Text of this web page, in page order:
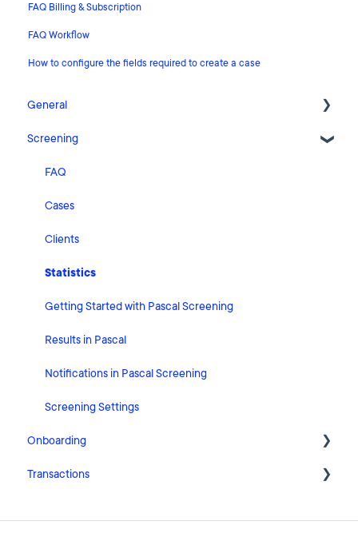
FAQ Billing & Subscription
FAQ Workflow
How to configure the fields required to create a case
General
Release Notes
What's New
Risk Classification Settings
HubSpot
User Account Settings
General
Billing
Organisation Settings
Integrations
Zapier
Screening
FAQ
Cases
Clients
Statistics
Getting Started with Pascal Screening
Results in Pascal
Notifications in Pascal Screening
Screening Settings
Onboarding
Getting Started with Pascal Onboarding
Transactions